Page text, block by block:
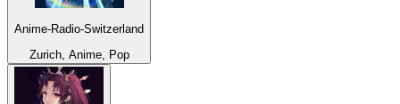
Anime-Radio-Switzerland
Zurich, Anime, Pop